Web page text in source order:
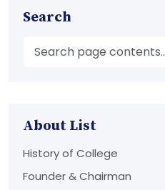
Search
About List
History of College
Founder & Chairman